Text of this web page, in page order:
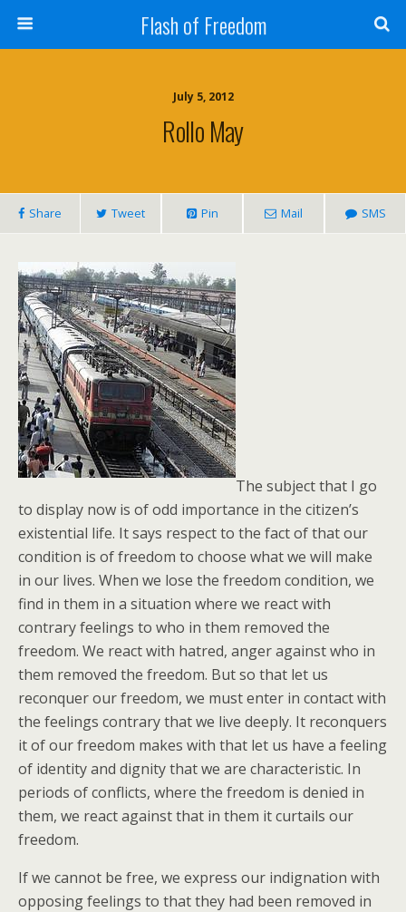
Flash of Freedom
July 5, 2012
Rollo May
Share Tweet Pin Mail SMS
The subject that I go
to display now is of odd importance in the citizen’s
existential life. It says respect to the fact of that our
condition is of freedom to choose what we will make
in our lives. When we lose the freedom condition, we
find in them in a situation where we react with
contrary feelings to who in them removed the
freedom. We react with hatred, anger against who in
them removed the freedom. But so that let us
reconquer our freedom, we must enter in contact with
the feelings contrary that we live deeply. It reconquers
it of our freedom makes with that let us have a feeling
of identity and dignity that we are characteristic. In
periods of conflicts, where the freedom is denied in
them, we react against that in them it curtails our
freedom.
If we cannot be free, we express our indignation with
opposing feelings to that they had been removed in